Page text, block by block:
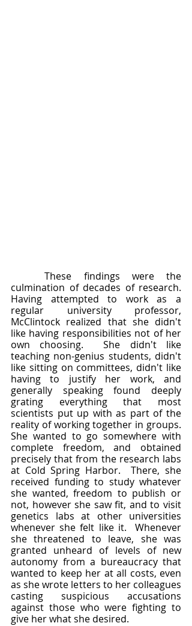
	These findings were the
culmination of decades of research.
Having attempted to work as a
regular university professor,
McClintock realized that she didn't
like having responsibilities not of her
own choosing.  She didn't like
teaching non-genius students, didn't
like sitting on committees, didn't like
having to justify her work, and
generally speaking found deeply
grating everything that most
scientists put up with as part of the
reality of working together in groups.
She wanted to go somewhere with
complete freedom, and obtained
precisely that from the research labs
at Cold Spring Harbor.  There, she
received funding to study whatever
she wanted, freedom to publish or
not, however she saw fit, and to visit
genetics labs at other universities
whenever she felt like it.  Whenever
she threatened to leave, she was
granted unheard of levels of new
autonomy from a bureaucracy that
wanted to keep her at all costs, even
as she wrote letters to her colleagues
casting suspicious accusations
against those who were fighting to
give her what she desired.